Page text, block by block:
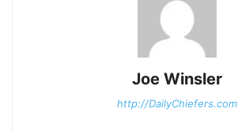
Joe Winsler
http://DailyChiefers.com